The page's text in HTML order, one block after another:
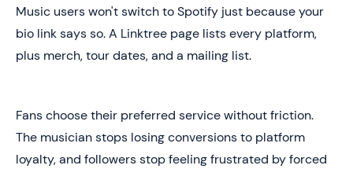
Music users won't switch to Spotify just because your
bio link says so. A Linktree page lists every platform,
plus merch, tour dates, and a mailing list.
Fans choose their preferred service without friction.
The musician stops losing conversions to platform
loyalty, and followers stop feeling frustrated by forced